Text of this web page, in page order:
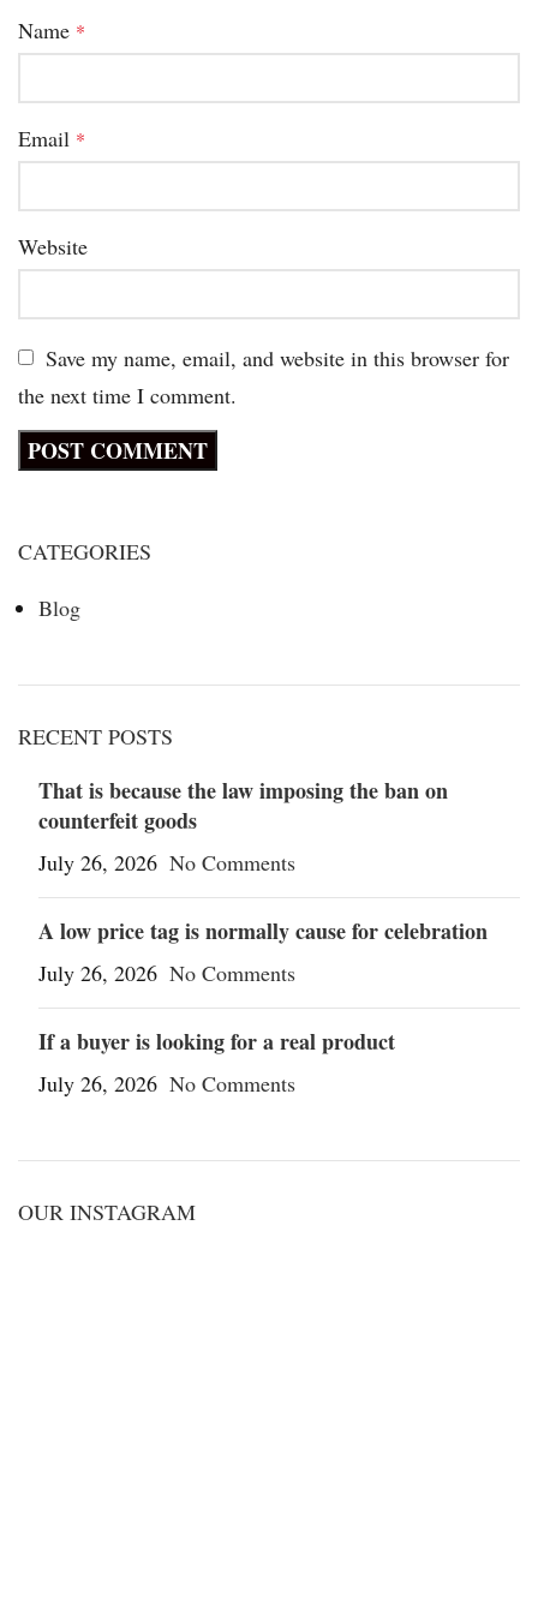
Name *
Email *
Website
Save my name, email, and website in this browser for
the next time I comment.
CATEGORIES
Blog
RECENT POSTS
That is because the law imposing the ban on
counterfeit goods
July 26, 2026 No Comments
A low price tag is normally cause for celebration
July 26, 2026 No Comments
If a buyer is looking for a real product
July 26, 2026 No Comments
OUR INSTAGRAM